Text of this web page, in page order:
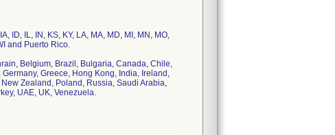
ID, IL, IN, KS, KY, LA, MA, MD, MI, MN, MO,
and Puerto Rico.
Belgium, Brazil, Bulgaria, Canada, Chile,
Greece, Hong Kong, India, Ireland,
Zealand, Poland, Russia, Saudi Arabia,
UAE, UK, Venezuela.